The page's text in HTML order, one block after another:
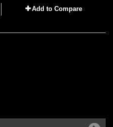
Add to Compare